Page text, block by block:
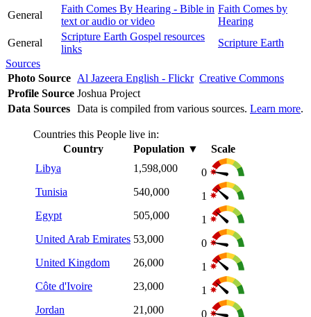
General
Faith Comes By Hearing - Bible in
text or audio or video
Faith Comes by
Hearing
General
Scripture Earth Gospel resources
links
Scripture Earth
Sources
Photo Source Al Jazeera English - Flickr Creative Commons
Profile Source Joshua Project
Data Sources Data is compiled from various sources. Learn more.
Countries this People live in:
Country
Population ▼
Scale
Libya
1,598,000
0
Tunisia
540,000
1
Egypt
505,000
1
United Arab Emirates 53,000
0
United Kingdom
26,000
1
Côte d'Ivoire
23,000
1
Jordan
21,000
0